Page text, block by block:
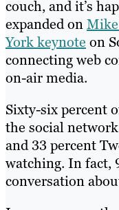
couch, and it’s
expanded onMike
York keynote on
connecting web
on-air media.
Sixty-six percent
the social
and 33 percent
watching. In fact,
conversation